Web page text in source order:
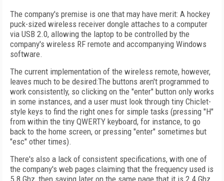
The company's premise is one that may have merit: A hockey
puck-sized wireless receiver dongle attaches to a computer
via USB 2.0, allowing the laptop to be controlled by the
company's wireless RF remote and accompanying Windows
software.
The current implementation of the wireless remote, however,
leaves much to be desired:The buttons aren't programmed to
work consistently, so clicking on the "enter" button only works
in some instances, and a user must look through tiny Chiclet-
style keys to find the right ones for simple tasks (pressing "H"
from within the tiny QWERTY keyboard, for instance, to go
back to the home screen, or pressing "enter" sometimes but
"esc" other times).
There's also a lack of consistent specifications, with one of
the company's web pages claiming that the frequency used is
5.8 Ghz, then saying later on the same page that it is 2.4 Ghz.